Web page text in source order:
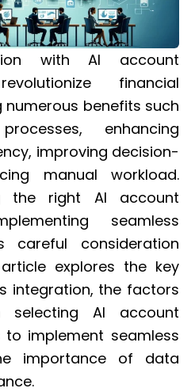
with AI account
financial
benefits such
enhancing
improving decision-
manual workload.
the right AI account
seamless
careful consideration
explores the key
integration, the factors
AI account
implement seamless
importance of data